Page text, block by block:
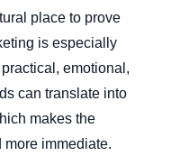
place to prove
is especially
emotional,
can translate into
makes the
immediate.